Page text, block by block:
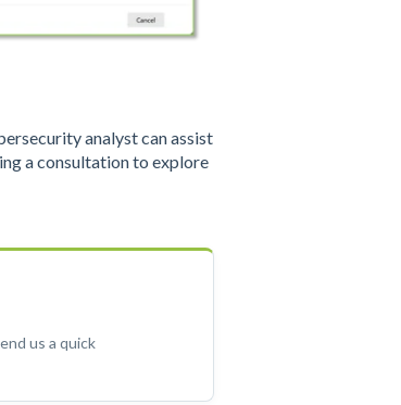
analyst can assist
a consultation to explore
us a quick